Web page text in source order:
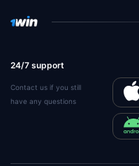
24/7 support
Contact us if you still
have any questions